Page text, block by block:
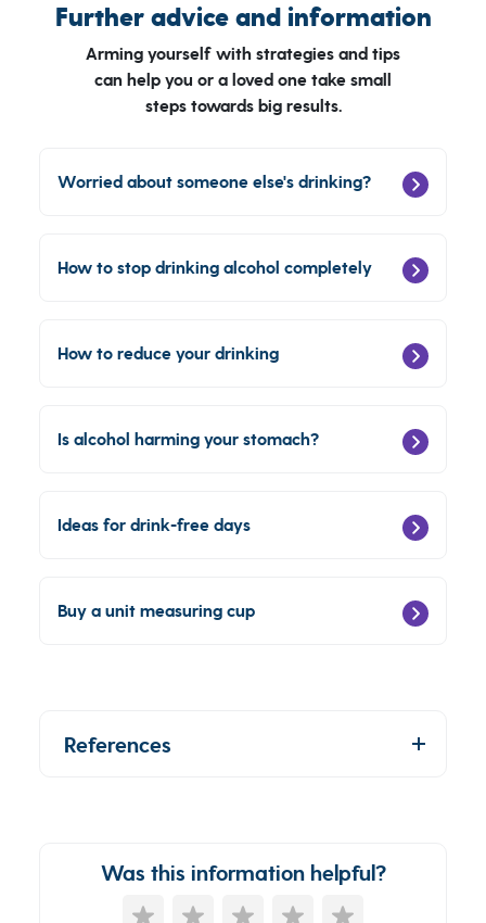
Further advice and information
Arming yourself with strategies and tips
can help you or a loved one take small
steps towards big results.
Worried about someone else's drinking?
How to stop drinking alcohol completely
How to reduce your drinking
Is alcohol harming your stomach?
Ideas for drink-free days
Buy a unit measuring cup
References
Was this information helpful?